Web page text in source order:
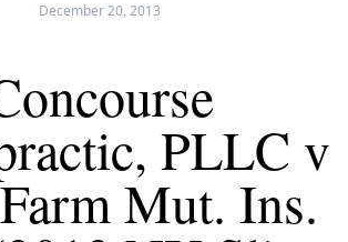
December 20, 2013
PLLC v
Mut. Ins.